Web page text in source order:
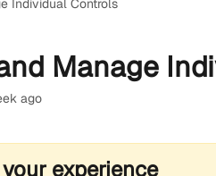
Individual Controls
Manage
ago
experience